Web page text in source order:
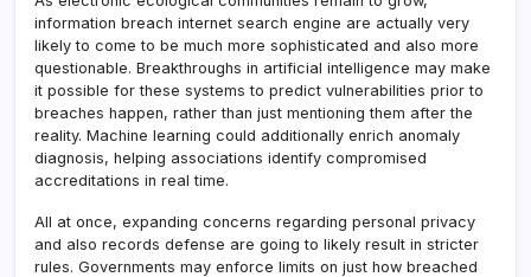
information breach internet search engine are actually very
likely to come to be much more sophisticated and also more
questionable. Breakthroughs in artificial intelligence may make
it possible for these systems to predict vulnerabilities prior to
breaches happen, rather than just mentioning them after the
reality. Machine learning could additionally enrich anomaly
diagnosis, helping associations identify compromised
accreditations in real time.
All at once, expanding concerns regarding personal privacy
and also records defense are going to likely result in stricter
rules. Governments may enforce limits on just how breached